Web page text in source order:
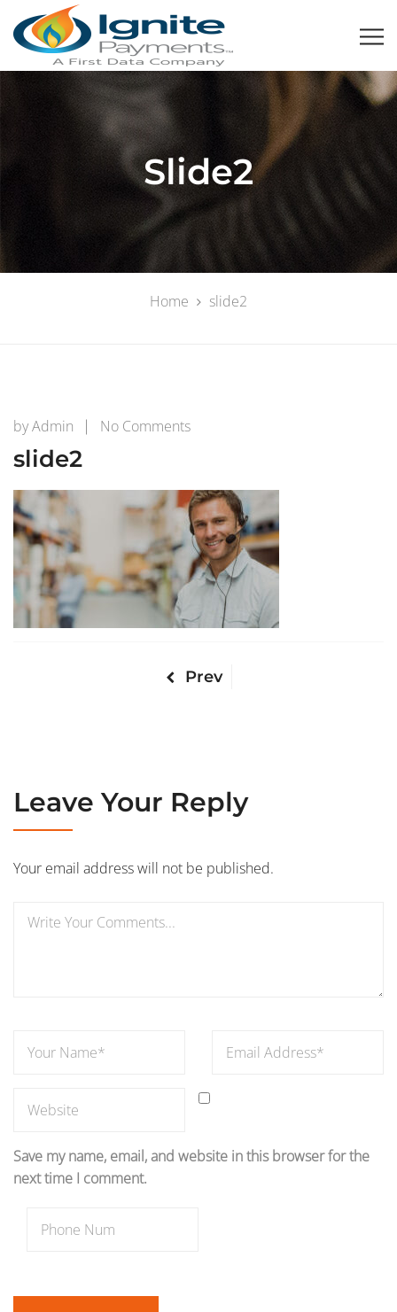
Slide2
Home slide2
byAdmin No Commentson
slide2
Prev
Leave Your Reply
Your email address will not be published.
Save my name, email, and website in this browser for the
next time I comment.